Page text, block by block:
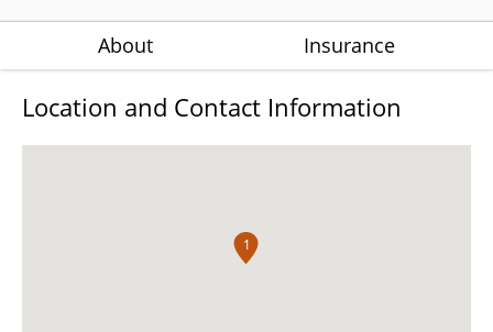
About Insurance
Location and Contact Information
1